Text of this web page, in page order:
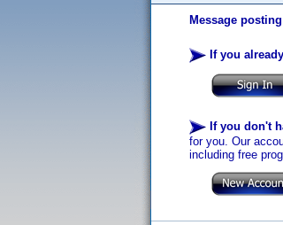
Message
If you
If you don't
for you. Our
including free